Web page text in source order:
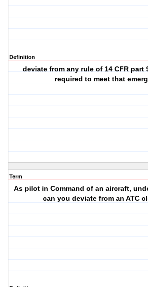
Definition
deviate from any rule of 14 CFR part
required to meet that
Term
As pilot in Command of an aircraft,
can you deviate from an ATC